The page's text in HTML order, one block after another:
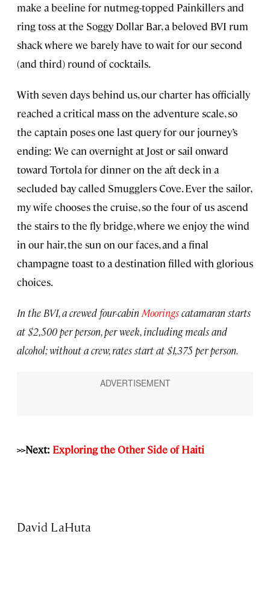
make a beeline for nutmeg-topped Painkillers and
ring toss at the Soggy Dollar Bar, a beloved BVI rum
shack where we barely have to wait for our second
(and third) round of cocktails.
With seven days behind us, our charter has officially
reached a critical mass on the adventure scale, so
the captain poses one last query for our journey’s
ending: We can overnight at Jost or sail onward
toward Tortola for dinner on the aft deck in a
secluded bay called Smugglers Cove. Ever the sailor,
my wife chooses the cruise, so the four of us ascend
the stairs to the fly bridge, where we enjoy the wind
in our hair, the sun on our faces, and a final
champagne toast to a destination filled with glorious
choices.
In the BVI, a crewed four-cabin Mooringscatamaran starts
at $2,500 per person, per week, including meals and
alcohol; without a crew, rates start at $1,375 per person.
>>Next: Exploring the Other Side of Haiti
David LaHuta